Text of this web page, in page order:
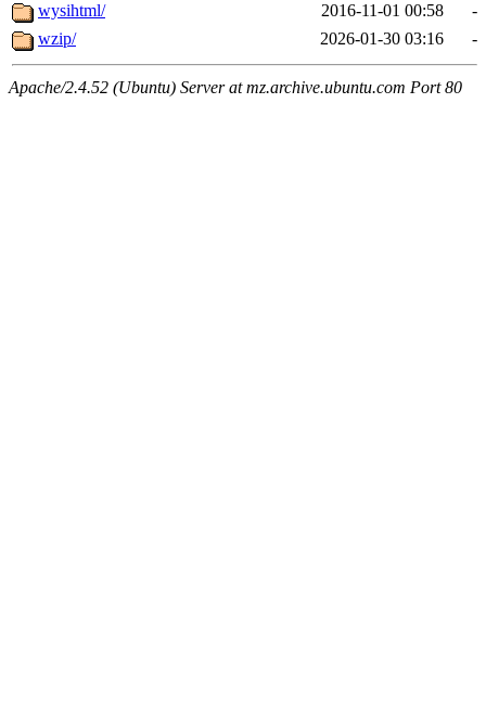
wysihtml/
2016-11-01 00:58
-
wzip/
2026-01-30 03:16 -
Apache/2.4.52 (Ubuntu) Server at mz.archive.ubuntu.com Port 80